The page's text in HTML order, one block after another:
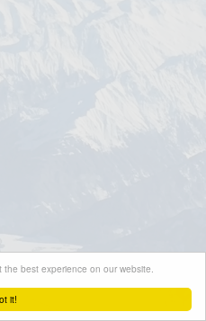
it!
best experience on our website.